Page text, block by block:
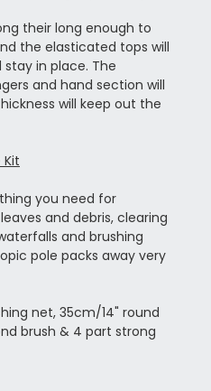
their long enough to
the elasticated tops will
in place. The
and hand section will
will keep out the
you need for
and debris, clearing
and brushing
pole packs away very
net, 35cm/14" round
brush & 4 part strong